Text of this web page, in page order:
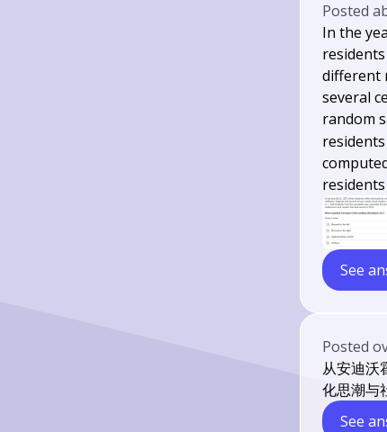
Posted
In the
different
several
random
See
Posted
从安迪沃
化思潮与
See